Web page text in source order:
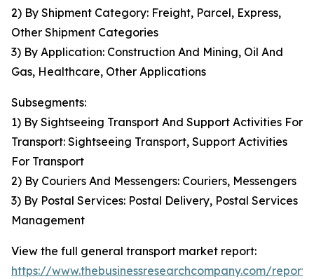
2) By Shipment Category: Freight, Parcel, Express,
Other Shipment Categories
3) By Application: Construction And Mining, Oil And
Gas, Healthcare, Other Applications
Subsegments:
1) By Sightseeing Transport And Support Activities For
Transport: Sightseeing Transport, Support Activities
For Transport
2) By Couriers And Messengers: Couriers, Messengers
3) By Postal Services: Postal Delivery, Postal Services
Management
View the full general transport market report:
https://www.thebusinessresearchcompany.com/